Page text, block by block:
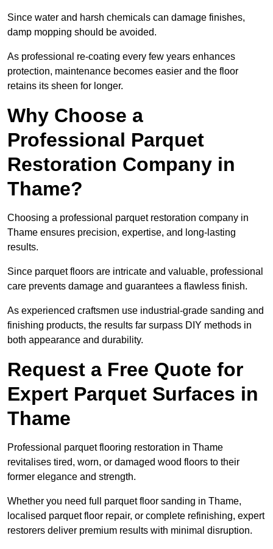
Since water and harsh chemicals can damage finishes,
damp mopping should be avoided.
As professional re-coating every few years enhances
protection, maintenance becomes easier and the floor
retains its sheen for longer.
Why Choose a
Professional Parquet
Restoration Company in
Thame?
Choosing a professional parquet restoration company in
Thame ensures precision, expertise, and long-lasting
results.
Since parquet floors are intricate and valuable, professional
care prevents damage and guarantees a flawless finish.
As experienced craftsmen use industrial-grade sanding and
finishing products, the results far surpass DIY methods in
both appearance and durability.
Request a Free Quote for
Expert Parquet Surfaces in
Thame
Professional parquet flooring restoration in Thame
revitalises tired, worn, or damaged wood floors to their
former elegance and strength.
Whether you need full parquet floor sanding in Thame,
localised parquet floor repair, or complete refinishing, expert
restorers deliver premium results with minimal disruption.